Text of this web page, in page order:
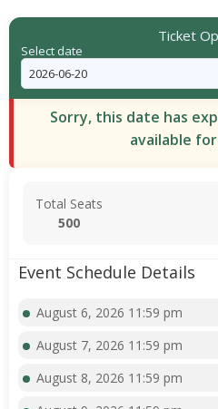
Ticket
Select date
Sorry, this date has
available
Total Seats
500
Event Schedule Details
August 6, 2026 11:59 pm
August 7, 2026 11:59 pm
August 8, 2026 11:59 pm